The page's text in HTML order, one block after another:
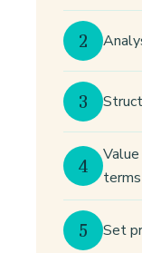
2
3
4
terms
5 Set